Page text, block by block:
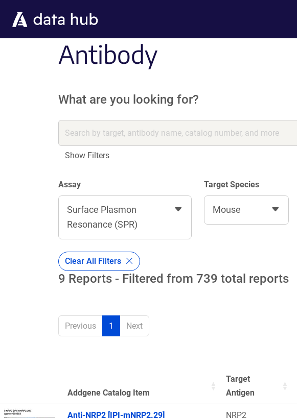
Antibody
What are you looking for?
Show Filters
Assay
Surface Plasmon
Resonance (SPR)
Target Species
Mouse
Clear All Filters
9 Reports - Filtered from 739 total reports
Previous 1 Next
Thumbnail Image
Addgene Catalog Item
Target
Antigen
Anti-NRP2 [IPI-mNRP2.29]
NRP2